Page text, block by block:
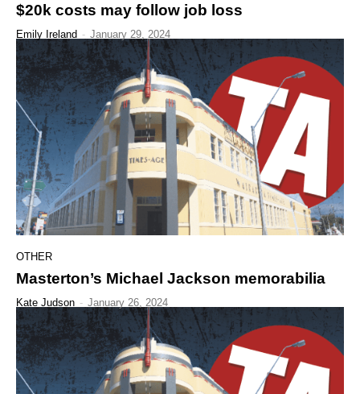
$20k costs may follow job loss
Emily Ireland - January 29, 2024
OTHER
Masterton’s Michael Jackson memorabilia
Kate Judson - January 26, 2024